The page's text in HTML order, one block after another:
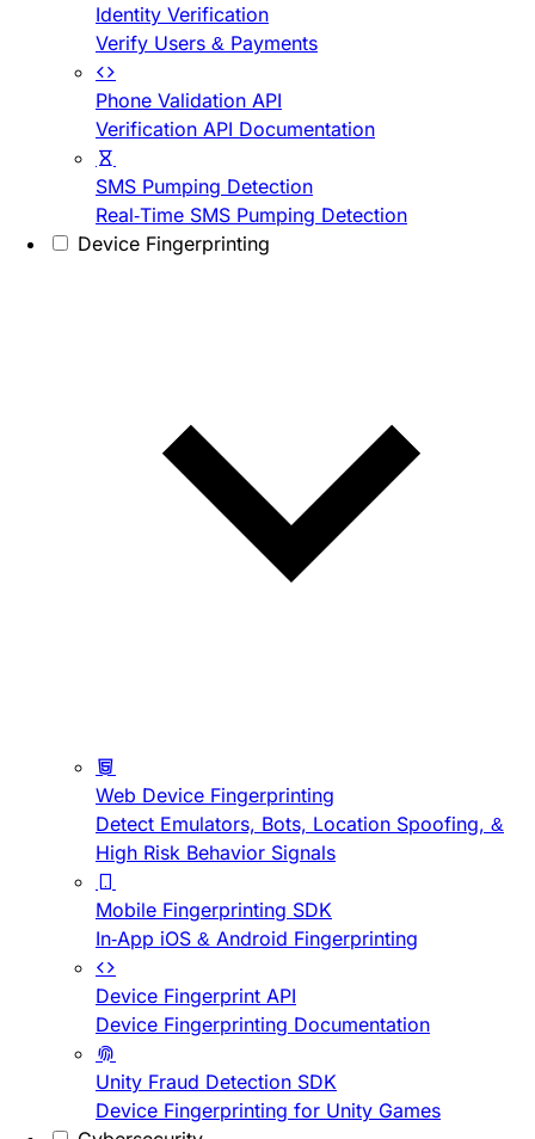
Identity Verification
Verify Users & Payments
Phone Validation API
Verification API Documentation
SMS Pumping Detection
Real-Time SMS Pumping Detection
Device Fingerprinting
Web Device Fingerprinting
Detect Emulators, Bots, Location Spoofing, &
High Risk Behavior Signals
Mobile Fingerprinting SDK
In-App iOS & Android Fingerprinting
Device Fingerprint API
Device Fingerprinting Documentation
Unity Fraud Detection SDK
Device Fingerprinting for Unity Games